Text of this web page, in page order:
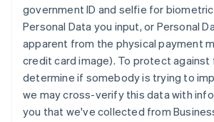
government ID and selfie for
Personal Data you input, or Personal
apparent from the physical payment
credit card image). To protect against
determine if somebody is trying to
we may cross-verify this data with
you that we've collected from